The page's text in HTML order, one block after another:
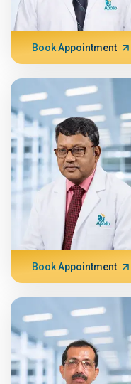
Book Appointment
Book Appointment